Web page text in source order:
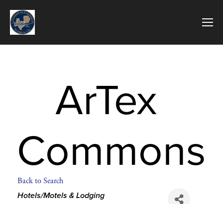
ArTex
Commons
Back to Search
Categories
Hotels/Motels & Lodging